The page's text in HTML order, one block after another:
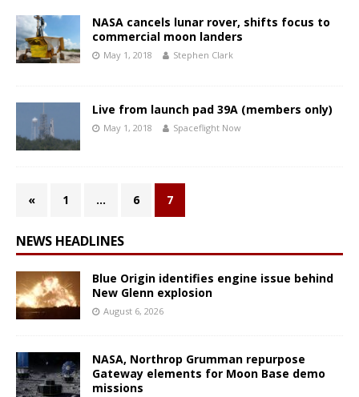
NASA cancels lunar rover, shifts focus to
commercial moon landers
May 1, 2018 Stephen Clark
Live from launch pad 39A (members only)
May 1, 2018 Spaceflight Now
« 1 … 6 7
NEWS HEADLINES
Blue Origin identifies engine issue behind
New Glenn explosion
August 6, 2026
NASA, Northrop Grumman repurpose
Gateway elements for Moon Base demo
missions